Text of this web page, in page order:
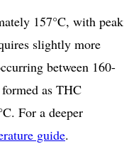
157°C, with peak
slightly more
between 160-
as THC
For a deeper
guide.